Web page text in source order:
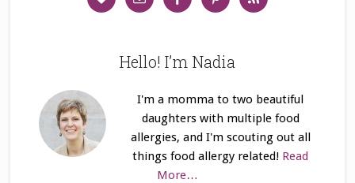
Hello! I’m Nadia
I'm a momma to two beautiful
daughters with multiple food
allergies, and I'm scouting out all
things food allergy related! Read
More…